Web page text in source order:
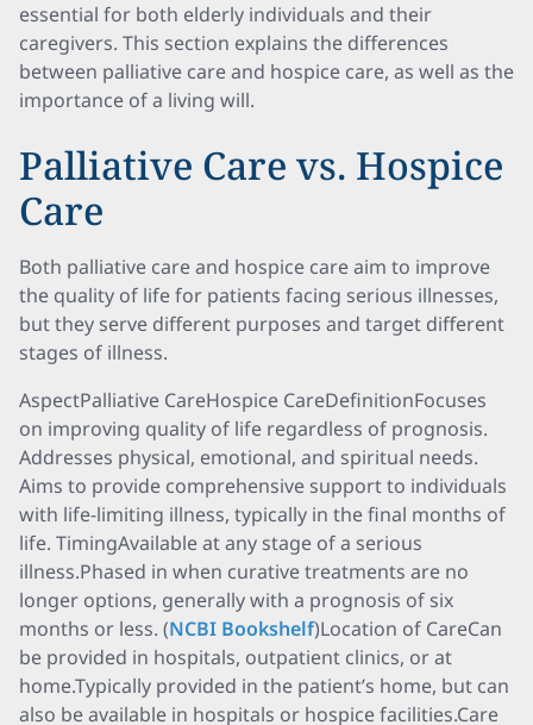
essential for both elderly individuals and their
caregivers. This section explains the differences
between palliative care and hospice care, as well as the
importance of a living will.
Palliative Care vs. Hospice
Care
Both palliative care and hospice care aim to improve
the quality of life for patients facing serious illnesses,
but they serve different purposes and target different
stages of illness.
AspectPalliative CareHospice CareDefinitionFocuses
on improving quality of life regardless of prognosis.
Addresses physical, emotional, and spiritual needs.
Aims to provide comprehensive support to individuals
with life-limiting illness, typically in the final months of
life. TimingAvailable at any stage of a serious
illness.Phased in when curative treatments are no
longer options, generally with a prognosis of six
months or less. (NCBI Bookshelf)Location of CareCan
be provided in hospitals, outpatient clinics, or at
home.Typically provided in the patient’s home, but can
also be available in hospitals or hospice facilities.Care